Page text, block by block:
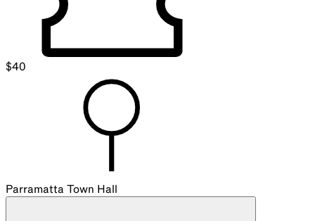
$40
Parramatta Town Hall